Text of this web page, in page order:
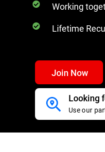
Working
Lifetime
Join Now
Looking
Use our